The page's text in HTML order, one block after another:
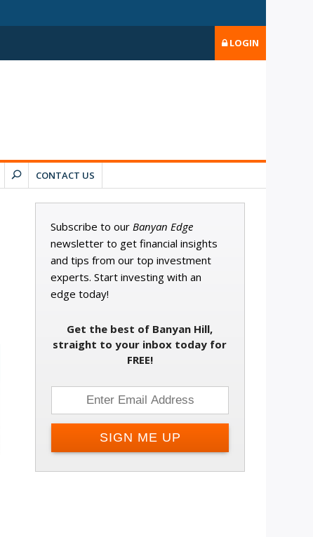
LOGIN
CONTACT US
Subscribe to our Banyan Edge
newsletter to get financial insights
and tips from our top investment
experts. Start investing with an
edge today!
Get the best of Banyan Hill,
straight to your inbox today for
FREE!